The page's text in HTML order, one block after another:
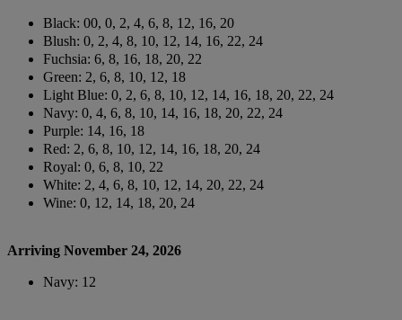
Black: 00, 0, 2, 4, 6, 8, 12, 16, 20
Blush: 0, 2, 4, 8, 10, 12, 14, 16, 22, 24
Fuchsia: 6, 8, 16, 18, 20, 22
Green: 2, 6, 8, 10, 12, 18
Light Blue: 0, 2, 6, 8, 10, 12, 14, 16, 18, 20, 22, 24
Navy: 0, 4, 6, 8, 10, 14, 16, 18, 20, 22, 24
Purple: 14, 16, 18
Red: 2, 6, 8, 10, 12, 14, 16, 18, 20, 24
Royal: 0, 6, 8, 10, 22
White: 2, 4, 6, 8, 10, 12, 14, 20, 22, 24
Wine: 0, 12, 14, 18, 20, 24
Arriving November 24, 2026
Navy: 12